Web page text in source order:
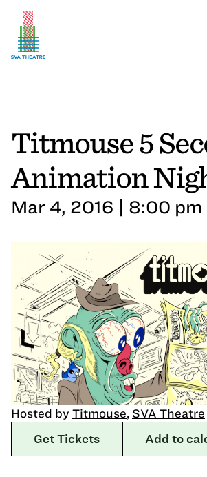
Titmouse 5
Animation
Mar 4, 2016 | 8:00 pm
Hosted by Titmouse, SVA Theatre
Get Tickets
Add to